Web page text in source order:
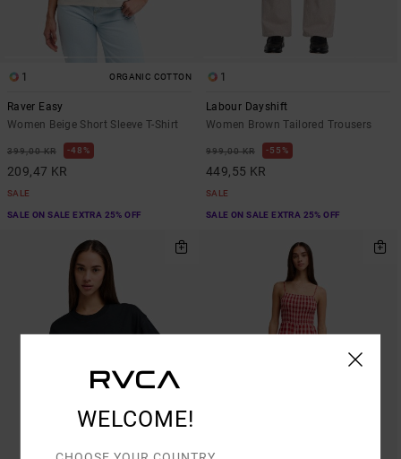
1 ORGANIC COTTON
Raver Easy
Women Beige Short Sleeve T-Shirt
399,00 KR 48%
209,47 KR
SALE
SALE ON SALE EXTRA 25% OFF
1
Labour Dayshift
Women Brown Tailored Trousers
999,00 KR 55%
449,55 KR
SALE
SALE ON SALE EXTRA 25% OFF
WELCOME!